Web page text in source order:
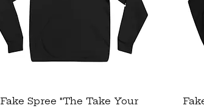
Quick View
Fake Spree "The Take Your